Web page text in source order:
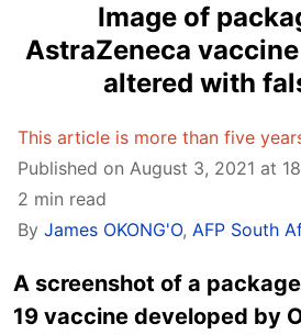
Image of
AstraZeneca
altered with
This article is more than five
Published on August 3, 2021 at
2 min read
By James OKONG'O, AFP South
A screenshot of a
19 vaccine developed by